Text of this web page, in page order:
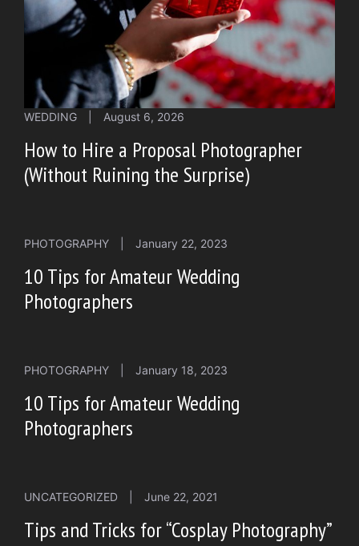
WEDDING August 6, 2026
How to Hire a Proposal Photographer
(Without Ruining the Surprise)
PHOTOGRAPHY January 22, 2023
10 Tips for Amateur Wedding
Photographers
PHOTOGRAPHY January 18, 2023
10 Tips for Amateur Wedding
Photographers
UNCATEGORIZED June 22, 2021
Tips and Tricks for “Cosplay Photography”